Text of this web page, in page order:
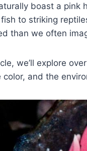
boast a pink
to striking
than we often
we’ll explore
color, and the